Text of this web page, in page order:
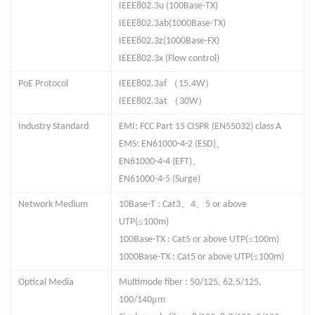
IEEE802.3u (100Base-TX)
IEEE802.3ab(1000Base-TX)
IEEE802.3z(1000Base-FX)
IEEE802.3x (Flow control)
PoE Protocol IEEE802.3af （ 15.4W）
IEEE802.3at
（ 30W）
Industry Standard
EMI: FCC Part 15 CISPR (EN55032) class A
EMS: EN61000-4-2 (ESD) 、
EN61000-4-4 (EFT) 、
EN61000-4-5 (Surge)
Network Medium 10Base-T : Cat3、 4、 5 or above
UTP(≤100m)
100Base-TX : Cat5 or above UTP(≤100m)
1000Base-TX : Cat5 or above UTP(≤100m)
Optical Media
Multimode fiber : 50/125, 62.5/125,
100/140μm